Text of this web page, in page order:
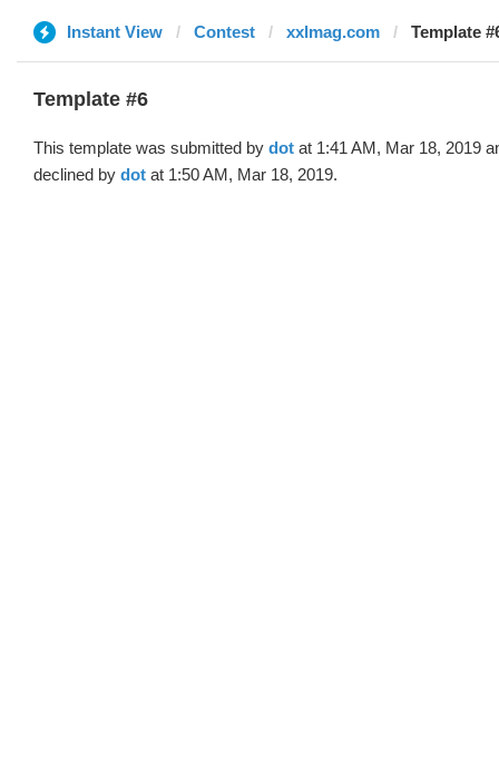
Instant View Contest xxlmag.com Template
Template #6
This template was submitted by dot at 1:41 AM, Mar 18, 2019
declined by dot at 1:50 AM, Mar 18, 2019.